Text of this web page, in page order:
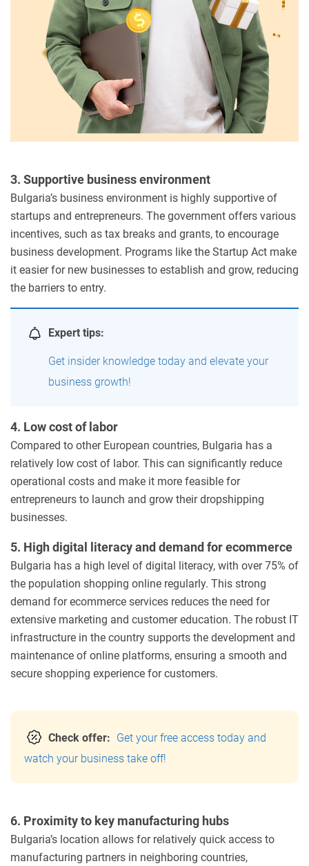
3. Supportive business environment
Bulgaria’s business environment is highly supportive of
startups and entrepreneurs. The government offers various
incentives, such as tax breaks and grants, to encourage
business development. Programs like the Startup Act make
it easier for new businesses to establish and grow, reducing
the barriers to entry.
Expert tips:
Get insider knowledge today and elevate your
business growth!
4. Low cost of labor
Compared to other European countries, Bulgaria has a
relatively low cost of labor. This can significantly reduce
operational costs and make it more feasible for
entrepreneurs to launch and grow their dropshipping
businesses.
5. High digital literacy and demand for ecommerce
Bulgaria has a high level of digital literacy, with over 75% of
the population shopping online regularly. This strong
demand for ecommerce services reduces the need for
extensive marketing and customer education. The robust IT
infrastructure in the country supports the development and
maintenance of online platforms, ensuring a smooth and
secure shopping experience for customers.
Check offer: Get your free access today and
watch your business take off!
6. Proximity to key manufacturing hubs
Bulgaria’s location allows for relatively quick access to
manufacturing partners in neighboring countries,